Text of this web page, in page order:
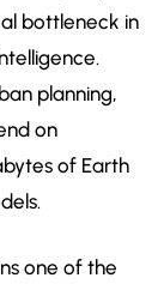
bottleneck in
planning,
on
of Earth
one of the